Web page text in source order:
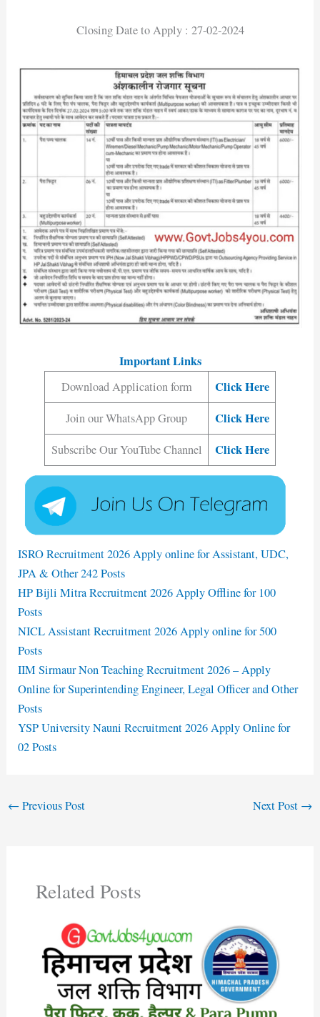
Closing Date to Apply : 27-02-2024
Important Links
Download Application form Click Here
Join our WhatsApp Group Click Here
Subscribe Our YouTube Channel Click Here
ISRO Recruitment 2026 Apply online for Assistant, UDC,
JPA & Other 242 Posts
HP Bijli Mitra Recruitment 2026 Apply Offline for 100
Posts
NICL Assistant Recruitment 2026 Apply online for 500
Posts
IIM Sirmaur Non Teaching Recruitment 2026 – Apply
Online for Superintending Engineer, Legal Officer and Other
Posts
YSP University Nauni Recruitment 2026 Apply Online for
02 Posts
← Previous Post Next Post →
Related Posts